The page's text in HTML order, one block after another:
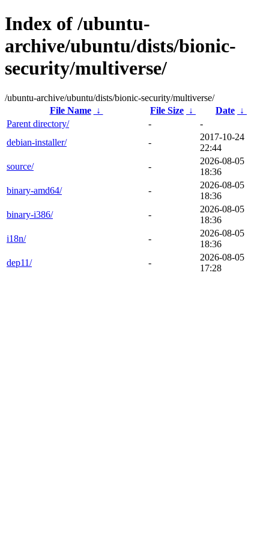
Index of /ubuntu-
archive/ubuntu/dists/bionic-
security/multiverse/
/ubuntu-archive/ubuntu/dists/bionic-security/multiverse/
File Name
↓ File Size ↓ Date ↓
Parent directory/
-
-
debian-installer/
-
2017-10-24
22:44
source/
-
2026-08-05
18:36
binary-amd64/
-
2026-08-05
18:36
binary-i386/
-
2026-08-05
18:36
i18n/
-
2026-08-05
18:36
dep11/
-
2026-08-05
17:28